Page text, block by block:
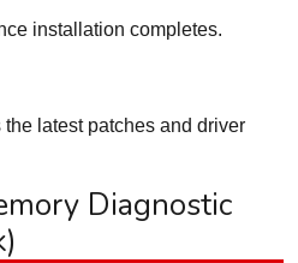
installation completes.
latest patches and driver
Diagnostic